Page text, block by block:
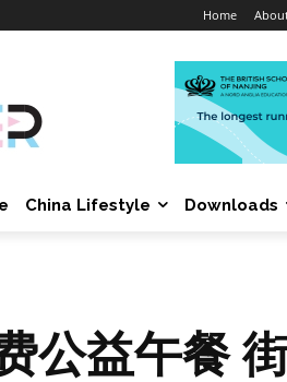
Home
China Lifestyle Downloads
公益午餐